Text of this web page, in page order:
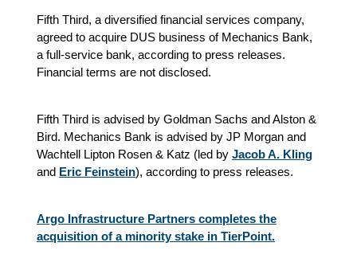
Fifth Third, a diversified financial services company,
agreed to acquire DUS business of Mechanics Bank,
a full-service bank, according to press releases.
Financial terms are not disclosed.
Fifth Third is advised by Goldman Sachs and Alston &
Bird. Mechanics Bank is advised by JP Morgan and
Wachtell Lipton Rosen & Katz (led by Jacob A. Kling
and Eric Feinstein), according to press releases.
Argo Infrastructure Partners completes the
acquisition of a minority stake in TierPoint.